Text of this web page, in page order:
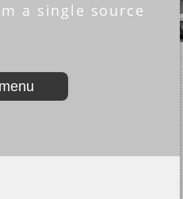
a single source
menu